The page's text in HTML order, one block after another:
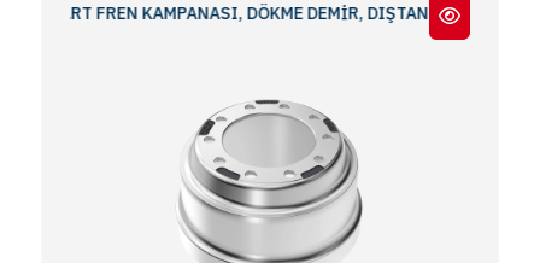
FREN KAMPANASI, DÖKME DEMİR, DIŞTAN TAKMA